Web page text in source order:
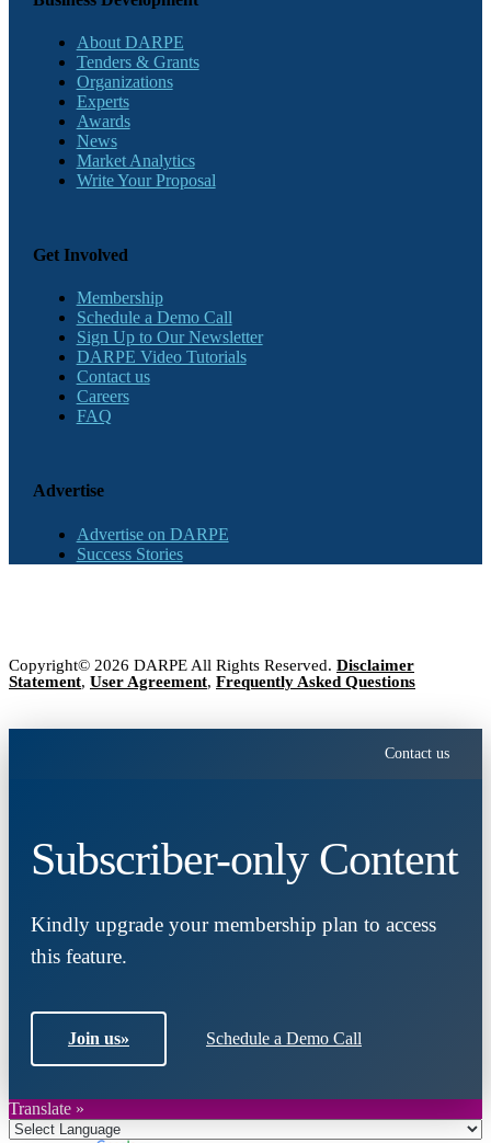
About DARPE
Tenders & Grants
Organizations
Experts
Awards
News
Market Analytics
Write Your Proposal
Get Involved
Membership
Schedule a Demo Call
Sign Up to Our Newsletter
DARPE Video Tutorials
Contact us
Careers
FAQ
Advertise
Advertise on DARPE
Success Stories
Copyright© 2026 DARPE All Rights Reserved. Disclaimer
Statement, User Agreement, Frequently Asked Questions
Contact us
Subscriber-only Content
Kindly upgrade your membership plan to access
this feature.
Join us» Schedule a Demo Call
Translate »